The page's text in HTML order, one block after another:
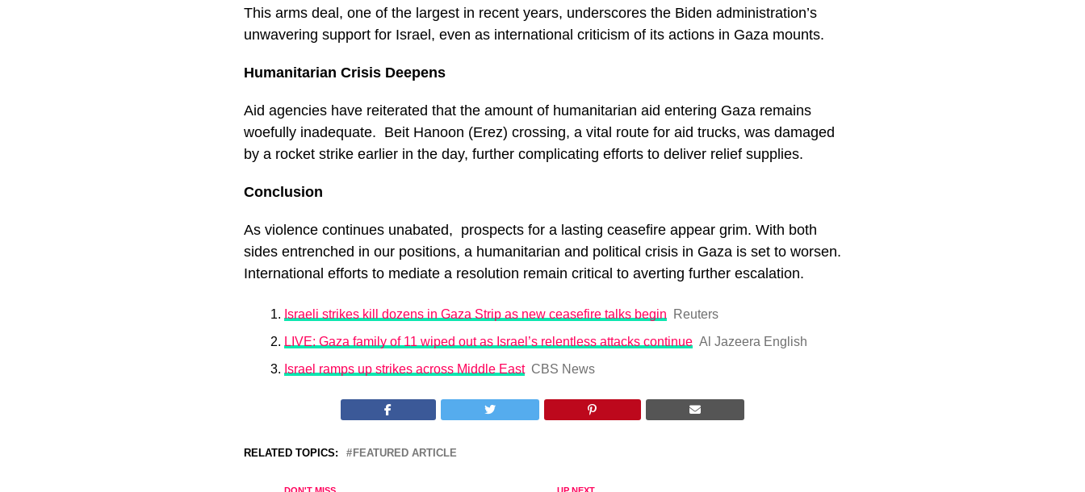
This arms deal, one of the largest in recent years, underscores the Biden administration’s
unwavering support for Israel, even as international criticism of its actions in Gaza mounts.
Humanitarian Crisis Deepens
Aid agencies have reiterated that the amount of humanitarian aid entering Gaza remains
woefully inadequate. Beit Hanoon (Erez) crossing, a vital route for aid trucks, was damaged
by a rocket strike earlier in the day, further complicating efforts to deliver relief supplies.
Conclusion
As violence continues unabated, prospects for a lasting ceasefire appear grim. With both
sides entrenched in our positions, a humanitarian and political crisis in Gaza is set to worsen.
International efforts to mediate a resolution remain critical to averting further escalation.
Israeli strikes kill dozens in Gaza Strip as new ceasefire talks begin
Reuters
LIVE: Gaza family of 11 wiped out as Israel’s relentless attacks continue Al Jazeera English
Israel ramps up strikes across Middle East CBS News
RELATED TOPICS: FEATURED ARTICLE